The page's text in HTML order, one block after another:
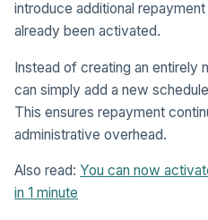
introduce additional
already been activated.
Instead of creating an entirely
can simply add a new
This ensures repayment
administrative overhead.
Also read: You can now
in 1 minute